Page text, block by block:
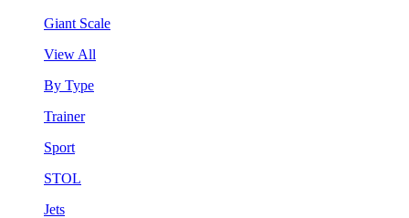
Giant Scale
View All
By Type
Trainer
Sport
STOL
Jets